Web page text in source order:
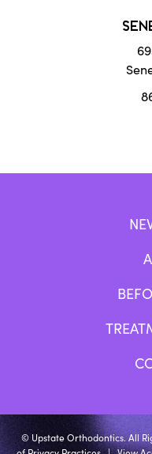
© Upstate Orthodontics. All